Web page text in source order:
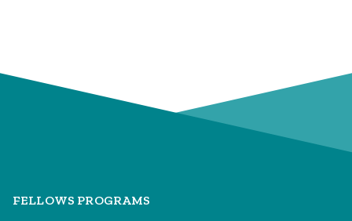
FELLOWS PROGRAMS